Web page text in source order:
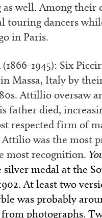
well. Among their
touring dancers
in Paris.
(1866-1945): Six
Massa, Italy by
Attillio oversaw
father died,
respected firm of
Attilio was the most
most recognition.
silver medal at the
At least two
was probably
photographs.